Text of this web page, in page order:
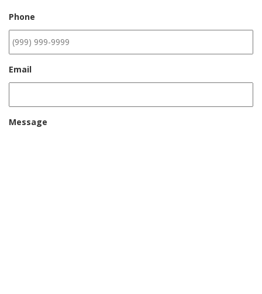
Phone
Email
Message